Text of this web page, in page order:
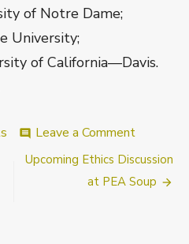
of Notre Dame;
University;
of California—Davis.
comment Leave a Commenton
and
its
Upcoming Ethics Discussion
at PEA Soup